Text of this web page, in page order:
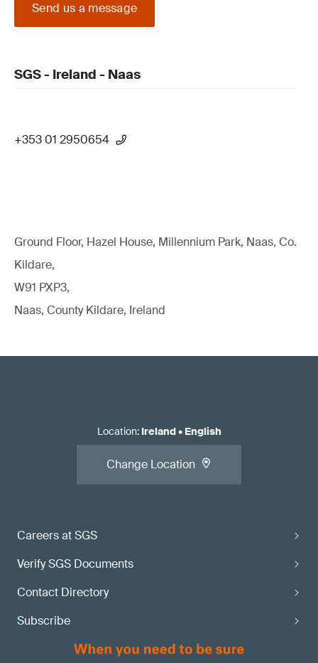
Send us a message
SGS - Ireland - Naas
+353 01 2950654
Ground Floor, Hazel House, Millennium Park, Naas, Co.
Kildare,
W91 PXP3,
Naas, County Kildare, Ireland
Careers at SGS
Verify SGS Documents
Contact Directory
Subscribe
Location: Ireland• English
Change Location